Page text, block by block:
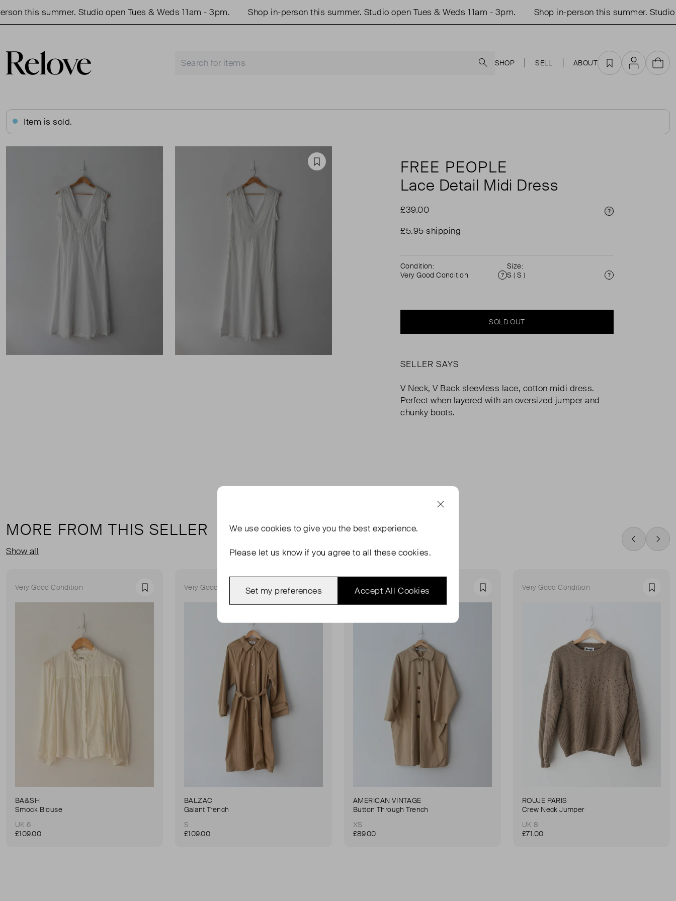
this summer. Studio open Tues & Weds 11am - 3pm. Shop in-person this summer. Studio open Tues & Weds 11am - 3pm. Shop in-person this summer. Studio
SHOP SELL ABOUT Favourites
AccountCart
Item is sold.
Favourite
FREE PEOPLE
Lace Detail Midi Dress
£39.00
Price Info
£5.95 shipping
Condition:
Very Good Condition
Condition
Size:
S ( S )
Size
SOLD OUT
SELLER SAYS
V Neck, V Back sleevless lace, cotton midi dress.
Perfect when layered with an oversized jumper and
chunky boots.
MORE FROM THIS SELLER
Show all
Swipe Left
Very Good Condition Favourite
BA&SH
Smock Blouse
UK 6
£109.00
Very Good Condition Favourite
BALZAC
Galant Trench
S
£109.00
Very Good Condition Favourite
AMERICAN VINTAGE
Button Through Trench
XS
£89.00
Very Good Condition
ROUJE PARIS
Crew Neck Jumper
UK 8
£71.00
We use cookies to give you the best experience.
Please let us know if you agree to all these cookies.
Accept All Cookies
Set my preferences